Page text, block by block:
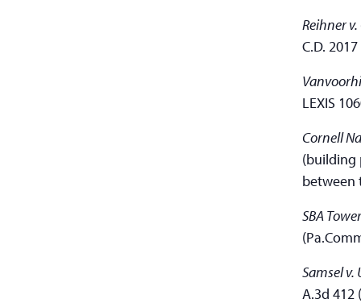
Reihner
C.D.
LEXIS
Cornell
(building
between
SBA
Samsel
A.3d 412